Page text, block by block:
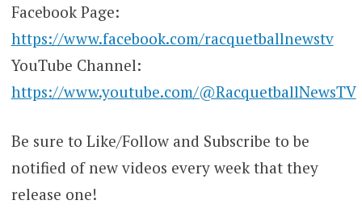
Facebook Page:
https://www.facebook.com/racquetballnewstv
YouTube Channel:
https://www.youtube.com/@RacquetballNewsTV
Be sure to Like/Follow and Subscribe to be
notified of new videos every week that they
release one!